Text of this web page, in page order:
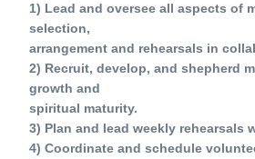
1) Lead and oversee all aspects of
selection,
arrangement and rehearsals in
2) Recruit, develop, and shepherd
growth and
spiritual maturity.
3) Plan and lead weekly rehearsals
4) Coordinate and schedule